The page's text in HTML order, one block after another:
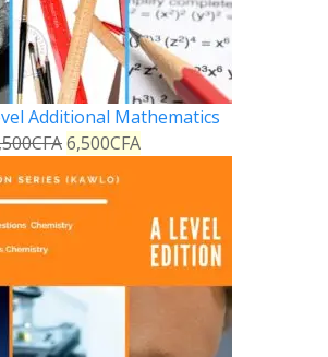
Additional Mathematics
CFA6,500CFA